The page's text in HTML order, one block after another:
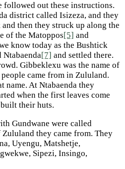
followed out these instructions.
district called Isizeza, and they
then they struck up along the
of the Matoppos[5] and
know today as the Bushtick
[7] and settled there.
Gibbeklexu was the name of
came from in Zululand.
name. At Ntabaenda they
when the first leaves come
their huts.
Gundwane were called
they came from. They
Uyengu, Matshetje,
Sipezi, Insingo,